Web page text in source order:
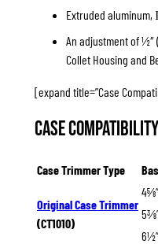
Extruded aluminum, I
An adjustment of ½″
Collet Housing and
[expand title=”Case
Case Compatibility
Case Trimmer Type
Original Case Trimmer
(CT1010)